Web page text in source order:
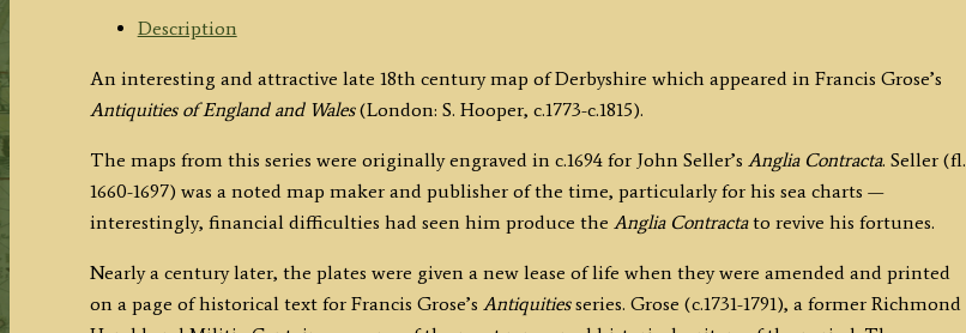
c.1787 Description
An interesting and attractive late 18th century map of Derbyshire which appeared in Francis Grose’s
Antiquities of England and Wales(London: S. Hooper, c.1773-c.1815).
The maps from this series were originally engraved in c.1694 for John Seller’s Anglia Contracta. Seller (fl.
1660-1697) was a noted map maker and publisher of the time, particularly for his sea charts —
interestingly, financial difficulties had seen him produce the Anglia Contractato revive his fortunes.
Nearly a century later, the plates were given a new lease of life when they were amended and printed
on a page of historical text for Francis Grose’s Antiquitiesseries. Grose (c.1731-1791), a former Richmond